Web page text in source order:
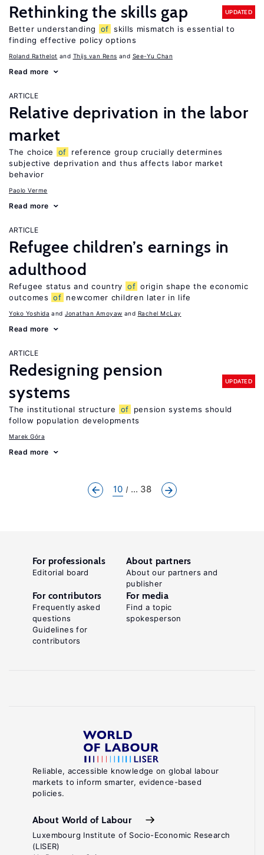
Rethinking the skills gap UPDATED
Better understanding of skills mismatch is essential to
finding effective policy options
Roland Rathelot Thijs van Rens See-Yu Chan
Read more
ARTICLE
Relative deprivation in the labor
market
The choice of
reference group crucially determines
subjective deprivation and thus affects labor market
behavior
Paolo Verme
Read more
ARTICLE
Refugee children’s earnings in
adulthood
Refugee status and country of origin shape the economic
outcomes of newcomer children later in life
Yoko Yoshida Jonathan Amoyaw Rachel McLay
Read more
ARTICLE
Redesigning pension
systems
UPDATED
The institutional structure of
pension systems should
follow population developments
Marek Góra
Read more
10 ... 38
Reliable, accessible knowledge on global labour
markets to inform smarter, evidence-based
policies.
About World of Labour
Luxembourg Institute of Socio-Economic Research
(LISER)
For professionals
Editorial board
About partners
About our partners and
publisher
For contributors
Frequently asked
questions
Guidelines for
contributors
For media
Find a topic
spokesperson